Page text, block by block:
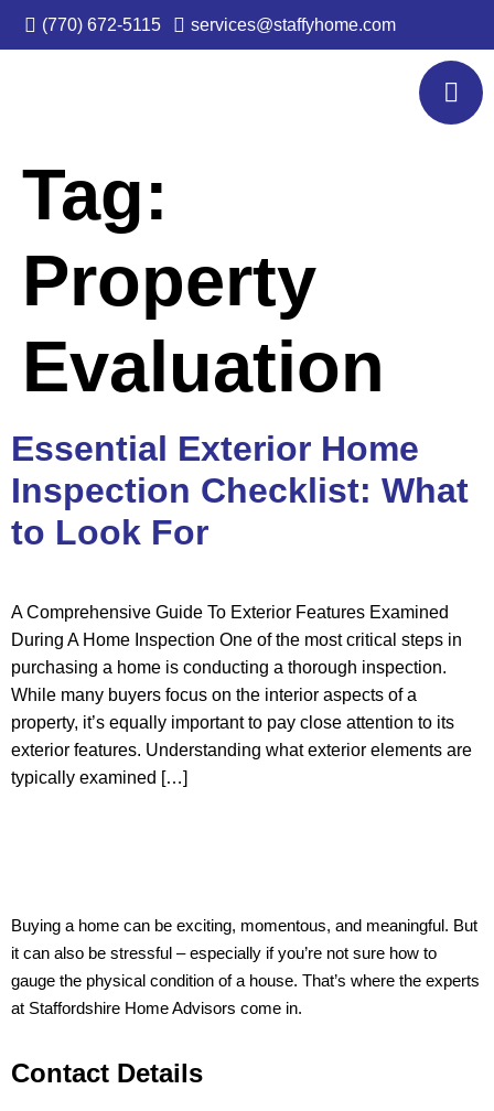
(770) 672-5115 services@staffyhome.com
Tag:
Property
Evaluation
Essential Exterior Home
Inspection Checklist: What
to Look For
A Comprehensive Guide To Exterior Features Examined
During A Home Inspection One of the most critical steps in
purchasing a home is conducting a thorough inspection.
While many buyers focus on the interior aspects of a
property, it’s equally important to pay close attention to its
exterior features. Understanding what exterior elements are
typically examined […]
Buying a home can be exciting, momentous, and meaningful. But
it can also be stressful – especially if you’re not sure how to
gauge the physical condition of a house. That’s where the experts
at Staffordshire Home Advisors come in.
Contact Details